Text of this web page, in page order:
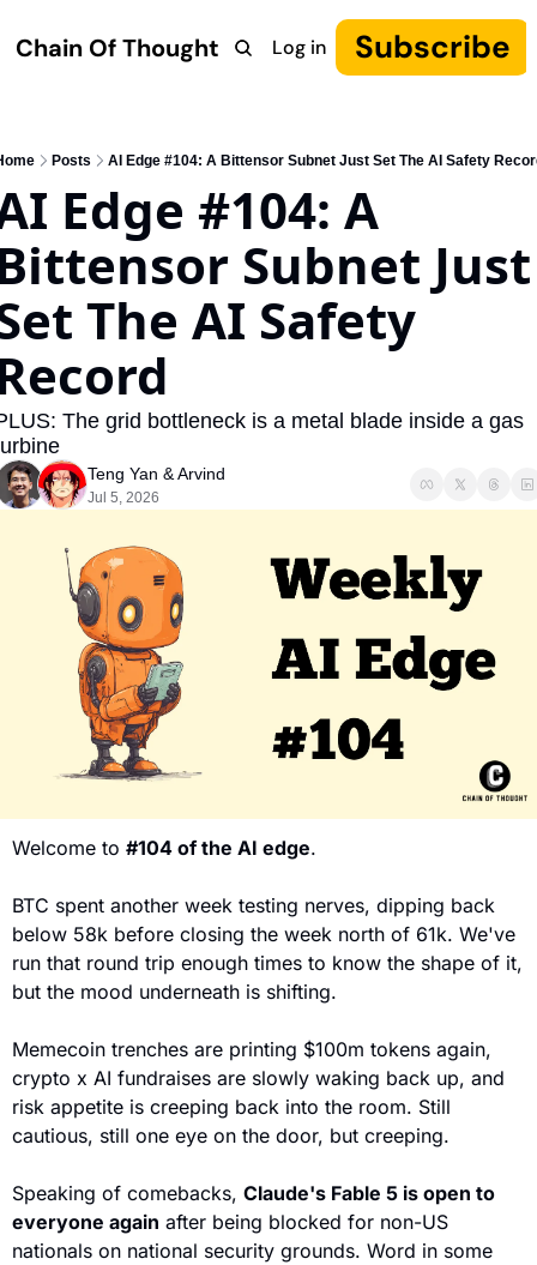
Chain Of Thought
Research COT: Autonomy The Canon YouTube
Log in Subscribe
Posts AI Edge #104: A Bittensor Subnet Just Set The AI Safety
Edge #104: A
Subnet Just
The AI Safety
The grid bottleneck is a metal blade inside a gas
Teng Yan & Arvind
Jul 5, 2026
Welcome to #104 of the AI edge.
BTC spent another week testing nerves, dipping back
below 58k before closing the week north of 61k. We've
run that round trip enough times to know the shape of it,
but the mood underneath is shifting.
Memecoin trenches are printing $100m tokens again,
crypto x AI fundraises are slowly waking back up, and
risk appetite is creeping back into the room. Still
cautious, still one eye on the door, but creeping.
Speaking of comebacks, Claude's Fable 5 is open to
everyone again after being blocked for non-US
nationals on national security grounds. Word in some